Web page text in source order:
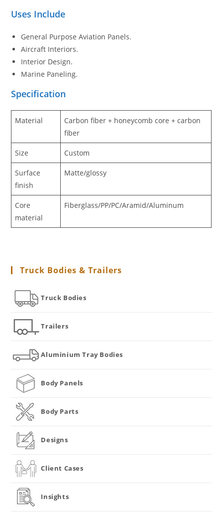
Uses Include
General Purpose Aviation Panels.
Aircraft Interiors.
Interior Design.
Marine Paneling.
Specification
Material
Carbon fiber + honeycomb core + carbon
fiber
Size Custom
Surface
finish
Matte/glossy
Core
material
Fiberglass/PP/PC/Aramid/Aluminum
Truck Bodies & Trailers
Truck Bodies
Trailers
Aluminium Tray Bodies
Body Panels
Body Parts
Designs
Client Cases
Insights